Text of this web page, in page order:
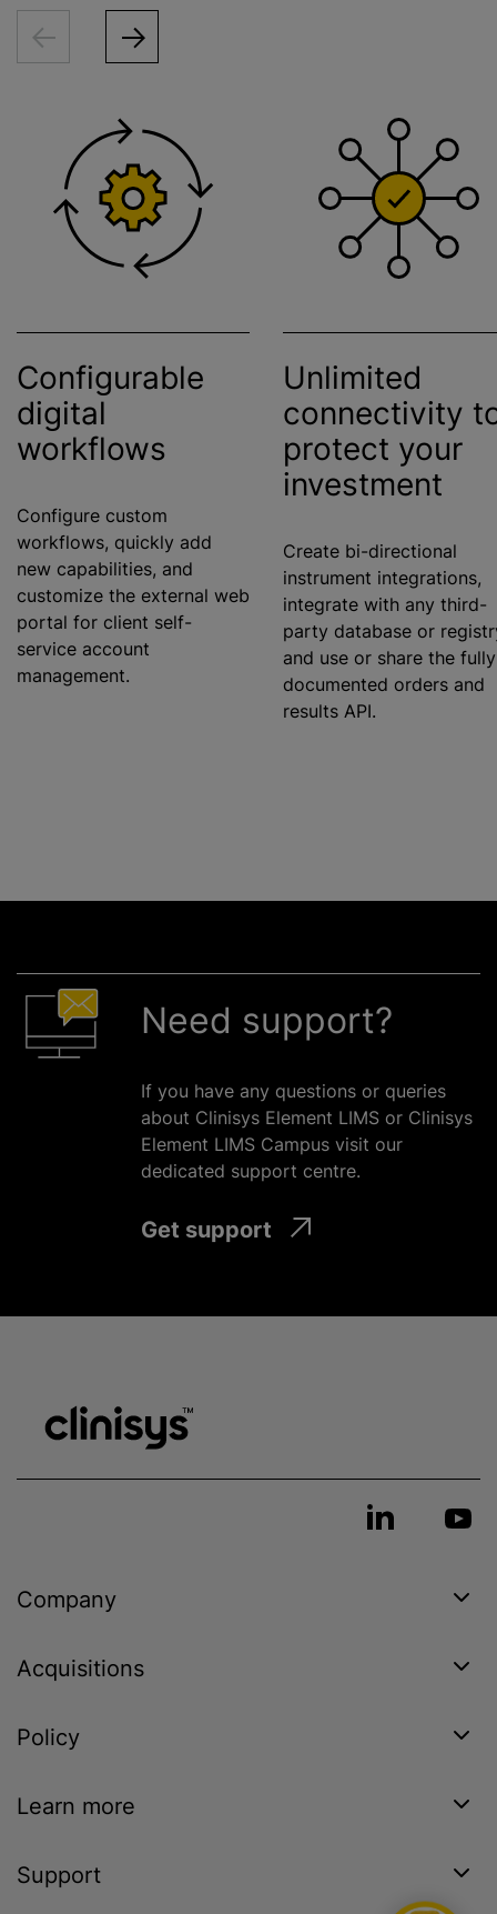
Configurable
digital
workflows
Configure custom
workflows, quickly add
new capabilities, and
customize the external web
portal for client self-
service account
management.
Unlimited
connectivity
protect your
investment
Create bi-directional
instrument integrations,
integrate with any third-
party database or
and use or share the
documented orders and
results API.
Need support?
If you have any questions or queries
about Clinisys Element LIMS or Clinisys
Element LIMS Campus visit our
dedicated support centre.
Get support
Company
Acquisitions
Policy
Learn more
Support